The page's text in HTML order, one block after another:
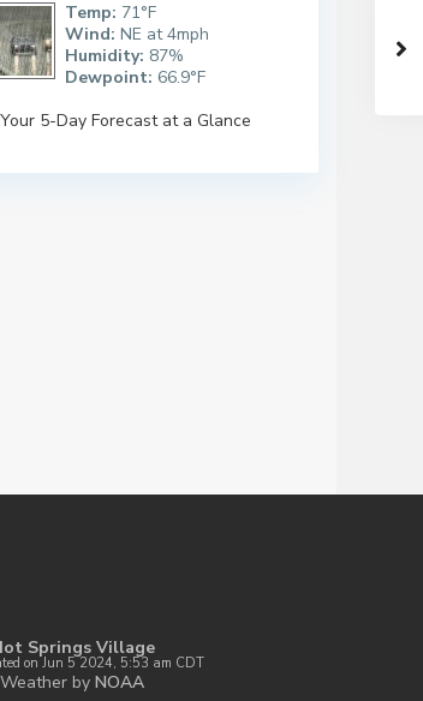
Temp: 71°F
Wind: NE at 4mph
Humidity: 87%
Dewpoint: 66.9°F
Your 5-Day Forecast at a Glance
Springs Village
on Jun 5 2024, 5:53 am CDT
Weather by NOAA